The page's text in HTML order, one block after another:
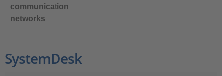
communication
networks
SystemDesk